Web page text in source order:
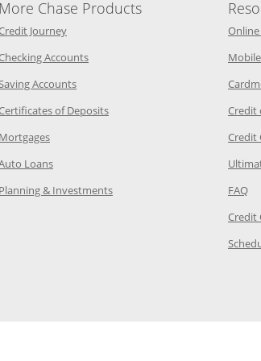
same window
More Chase Products
JourneyOpens Chase Credit Journey in a new
AccountsOpens Chase.com checking in a
AccountsOpens Chase.com savings in a new
of DepositsOpens Chase.com CDs in a
MortgagesOpens Chase.com mortgage in a new
LoansOpens Chase.com auto loans in a new
Planning & InvestmentsOpens Chase.com investing in
Credit
Credit
FAQ
Credit